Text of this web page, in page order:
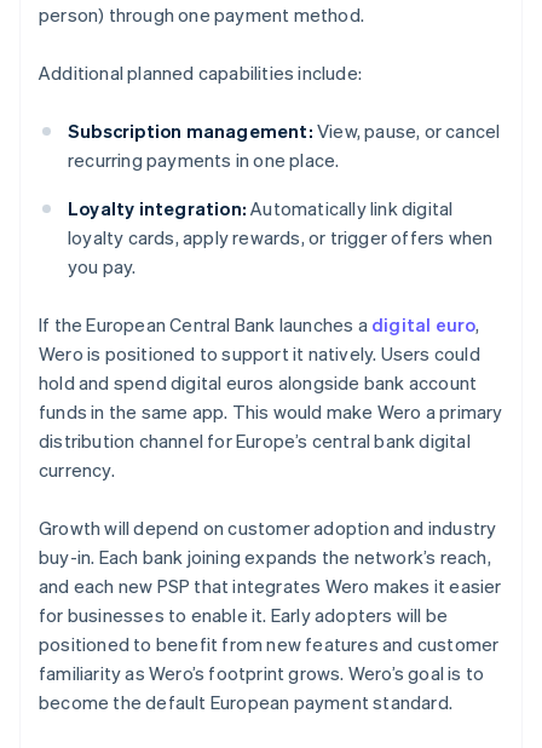
person) through one payment method.
Additional planned capabilities include:
Subscription management: View, pause, or cancel
recurring payments in one place.
Loyalty integration: Automatically link digital
loyalty cards, apply rewards, or trigger offers when
you pay.
If the European Central Bank launches a digital euro,
Wero is positioned to support it natively. Users could
hold and spend digital euros alongside bank account
funds in the same app. This would make Wero a primary
distribution channel for Europe’s central bank digital
currency.
Growth will depend on customer adoption and industry
buy-in. Each bank joining expands the network’s reach,
and each new PSP that integrates Wero makes it easier
for businesses to enable it. Early adopters will be
positioned to benefit from new features and customer
familiarity as Wero’s footprint grows. Wero’s goal is to
become the default European payment standard.